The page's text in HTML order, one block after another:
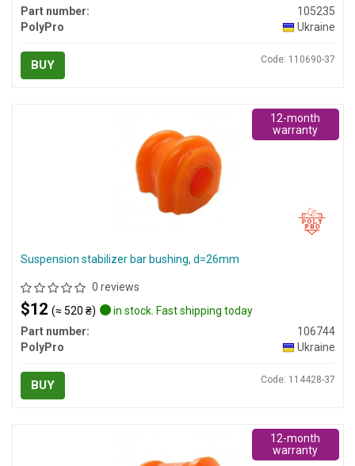
Part number:
105235
PolyPro
Ukraine
BUY Code: 110690-37
Suspension stabilizer bar bushing, d=26mm
0 reviews
$12 (≈ 520 ₴)
in stock. Fast shipping today
Part number:
106744
PolyPro
Ukraine
BUY Code: 114428-37
12-month
warranty
12-month
warranty